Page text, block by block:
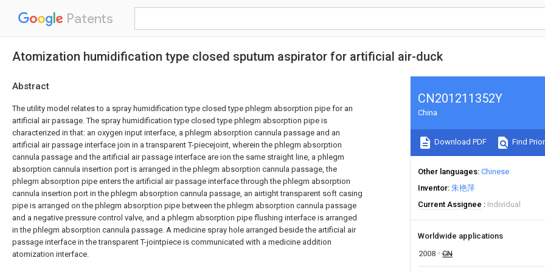
Patents
Atomization humidification type closed sputum aspirator for artificial air-duck
Abstract
The utility model relates to a spray humidification type closed type phlegm absorption pipe for an
artificial air passage. The spray humidification type closed type phlegm absorption pipe is
characterized in that: an oxygen input interface, a phlegm absorption cannula passage and an
artificial air passage interface join in a transparent T-piecejoint, wherein the phlegm absorption
cannula passage and the artificial air passage interface are ion the same straight line, a phlegm
absorption cannula insertion port is arranged in the phlegm absorption cannula passage, the
phlegm absorption pipe enters the artificial air passage interface through the phlegm absorption
cannula insertion port in the phlegm absorption cannula passage, an airtight transparent soft casing
pipe is arranged on the phlegm absorption pipe between the phlegm absorption cannula passage
and a negative pressure control valve, and a phlegm absorption pipe flushing interface is arranged
in the phlegm absorption cannula passage. A medicine spray hole arranged beside the artificial air
passage interface in the transparent T-jointpiece is communicated with a medicine addition
atomization interface.
CN201211352Y
China
Download PDF Find
Other languages Chinese
Inventor 朱艳萍
Current Assignee
Individual
Worldwide applications
2008
CN